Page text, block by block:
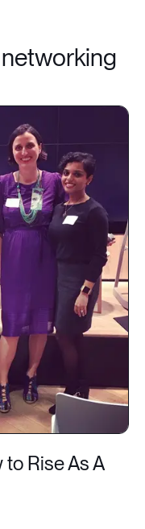
Rise As A